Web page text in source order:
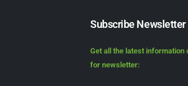
Subscribe Newsletter
Get all the latest information
for newsletter: